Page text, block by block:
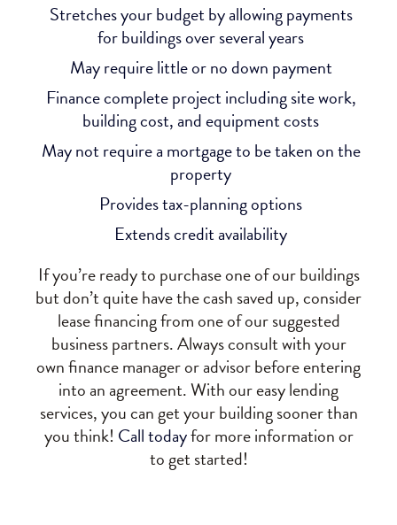
Stretches your budget by allowing payments
for buildings over several years
May require little or no down payment
Finance complete project including site work,
building cost, and equipment costs
May not require a mortgage to be taken on the
property
Provides tax-planning options
Extends credit availability
If you’re ready to purchase one of our buildings
but don’t quite have the cash saved up, consider
lease financing from one of our suggested
business partners. Always consult with your
own finance manager or advisor before entering
into an agreement. With our easy lending
services, you can get your building sooner than
you think! Call todayfor more information or
to get started!